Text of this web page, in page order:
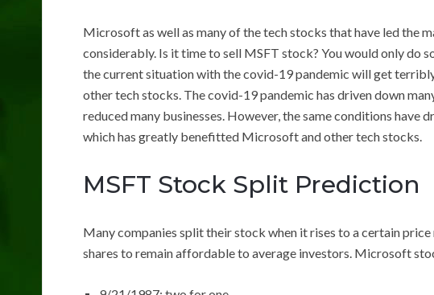
Microsoft as well as many of the tech stocks that have led the
considerably. Is it time to sell MSFT stock? You would only do
the current situation with the covid-19 pandemic will get
other tech stocks. The covid-19 pandemic has driven down
reduced many businesses. However, the same conditions have
which has greatly benefitted Microsoft and other tech stocks.
MSFT Stock Split Prediction
Many companies split their stock when it rises to a certain
shares to remain affordable to average investors. Microsoft